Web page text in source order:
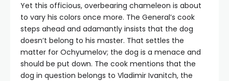
Yet this officious, overbearing chameleon is about
to vary his colors once more. The General’s cook
steps ahead and adamantly insists that the dog
doesn’t belong to his master. That settles the
matter for Ochyumelov; the dog is a menace and
should be put down. The cook mentions that the
dog in question belongs to Vladimir Ivanitch, the